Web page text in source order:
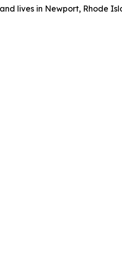
lives in Newport, Rhode